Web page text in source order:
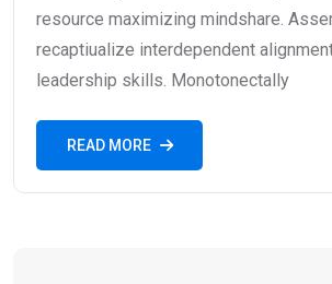
resource maximizing mindshare.
recaptiualize interdependent
leadership skills. Monotonectally
READ MORE